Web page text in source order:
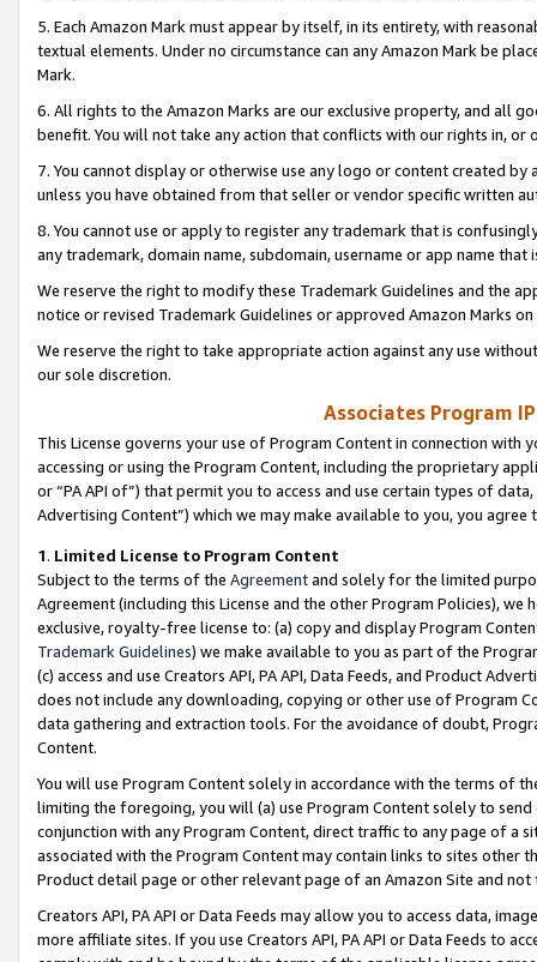
5. Each Amazon Mark must appear by itself, in its entirety, with
textual elements. Under no circumstance can any Amazon Mark be
Mark.
6. All rights to the Amazon Marks are our exclusive property, and all
benefit. You will not take any action that conflicts with our rights in, or
7. You cannot display or otherwise use any logo or content created
unless you have obtained from that seller or vendor specific written
8. You cannot use or apply to register any trademark that is
any trademark, domain name, subdomain, username or app name
We reserve the right to modify these Trademark Guidelines and the
notice or revised Trademark Guidelines or approved Amazon Marks
We reserve the right to take appropriate action against any use
our sole discretion.
Associates Program
This License governs your use of Program Content in connection
accessing or using the Program Content, including the proprietary
or “PA API of”) that permit you to access and use certain types of
Advertising Content”) which we may make available to you, you agree
1. Limited License to Program Content
Subject to the terms of the Agreementand solely for the limited
Agreement (including this License and the other Program Policies),
exclusive, royalty-free license to: (a) copy and display Program
Trademark Guidelines) we make available to you as part of the
(c) access and use Creators API, PA API, Data Feeds, and Product
does not include any downloading, copying or other use of Program
data gathering and extraction tools. For the avoidance of doubt,
Content.
You will use Program Content solely in accordance with the terms of
limiting the foregoing, you will (a) use Program Content solely to
conjunction with any Program Content, direct traffic to any page of a
associated with the Program Content may contain links to sites other
Product detail page or other relevant page of an Amazon Site and not
Creators API, PA API or Data Feeds may allow you to access data,
more affiliate sites. If you use Creators API, PA API or Data Feeds to